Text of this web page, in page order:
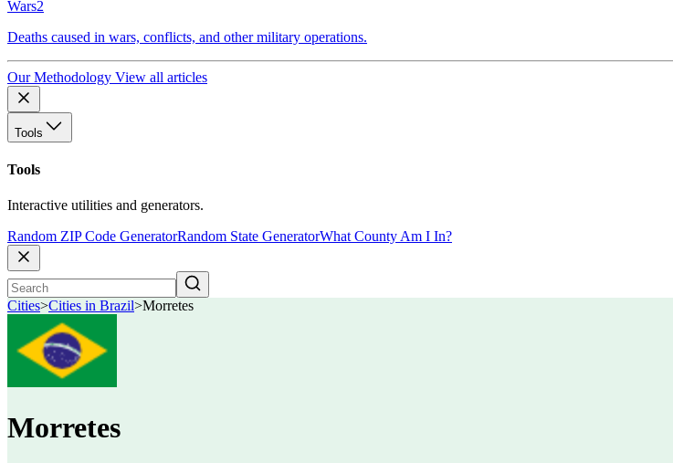
Wars2
Deaths caused in wars, conflicts, and other military operations.
Our Methodology View all articles
Tools
Tools
Interactive utilities and generators.
Random ZIP Code GeneratorRandom State GeneratorWhat County Am I In?
Cities>Cities in Brazil>Morretes
Morretes